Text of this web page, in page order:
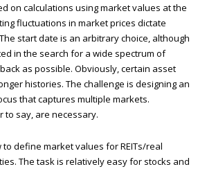
on calculations using market values at the
fluctuations in market prices dictate
start date is an arbitrary choice, although
in the search for a wide spectrum of
as possible. Obviously, certain asset
histories. The challenge is designing an
that captures multiple markets.
to say, are necessary.
define market values for REITs/real
The task is relatively easy for stocks and